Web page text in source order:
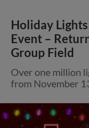
Holiday
Event –
Group Field
Over one million
from November